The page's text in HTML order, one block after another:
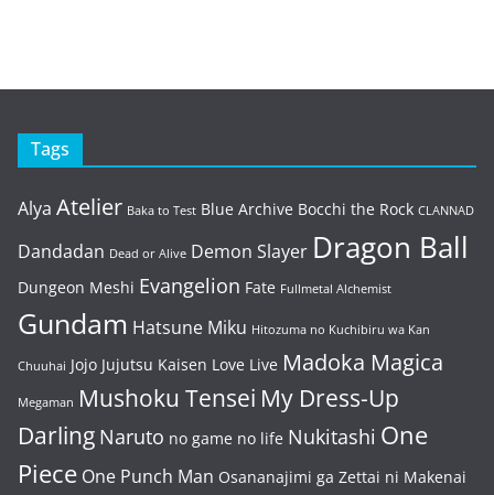
Tags
Alya Atelier Baka to Test Blue Archive Bocchi the Rock CLANNAD
Dandadan Dead or Alive Demon Slayer Dragon Ball
Dungeon Meshi Evangelion Fate Fullmetal Alchemist
Gundam Hatsune Miku Hitozuma no Kuchibiru wa Kan
Chuuhai Jojo Jujutsu Kaisen Love Live Madoka Magica
Megaman Mushoku Tensei My Dress-Up
Darling Naruto no game no life Nukitashi One
Piece One Punch Man Osananajimi ga Zettai ni Makenai